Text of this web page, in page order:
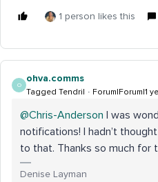
1 person likes this
O
ohva.comms
Tagged Tendril Forum|Forum|1
@Chris-Anderson I was
notifications! I hadn’t
to that. Thanks so much for
Denise Layman